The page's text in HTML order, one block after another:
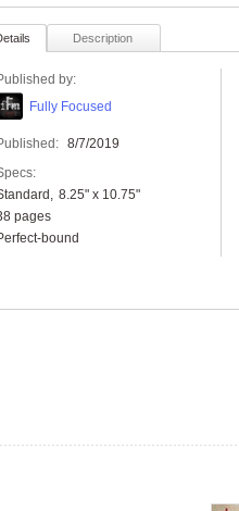
Description
by:
Fully Focused
8/7/2019
8.25" x 10.75"
pages
bound